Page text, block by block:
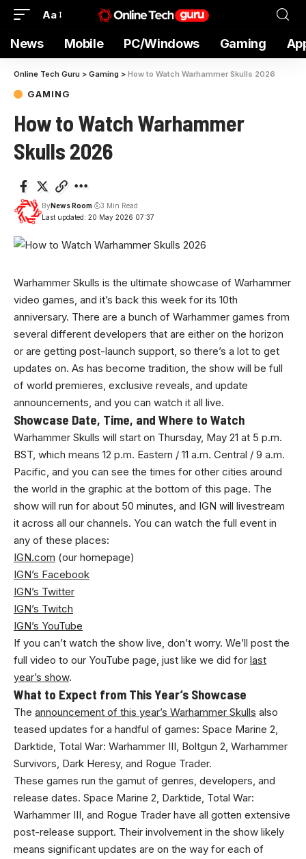
Aa
News Mobile PC/Windows Gaming
Online Tech Guru > Gaming > How to Watch Warhammer Skulls 2026
GAMING
How to Watch Warhammer
Skulls 2026
Last updated: 20 May 2026 07:37
ByNews Room 3 Min Read
Warhammer Skulls is the ultimate showcase of Warhammer
video games, and it’s back this week for its 10th
anniversary. There are a bunch of Warhammer games from
several different developers that are either on the horizon
or are getting post-launch support, so there’s a lot to get
updates on. As has become tradition, the show will be full
of world premieres, exclusive reveals, and update
announcements, and you can watch it all live.
Showcase Date, Time, and Where to Watch
Warhammer Skulls will start on Thursday, May 21 at 5 p.m.
BST, which means 12 p.m. Eastern / 11 a.m. Central / 9 a.m.
Pacific, and you can see the times for other cities around
the world in the graphic at the bottom of this page. The
show will run for about 50 minutes, and IGN will livestream
it across all our channels. You can watch the full event in
any of these places:
IGN.com (our homepage)
IGN’s Facebook
IGN’s Twitter
IGN’s Twitch
IGN’s YouTube
If you can’t watch the show live, don’t worry. We’ll post the
full video to our YouTube page, just like we did for last
year’s show.
What to Expect from This Year’s Showcase
The announcement of this year’s Warhammer Skulls also
teased updates for a handful of games: Space Marine 2,
Darktide, Total War: Warhammer III, Boltgun 2, Warhammer
Survivors, Dark Heresy, and Rogue Trader.
These games run the gamut of genres, developers, and
release dates. Space Marine 2, Darktide, Total War:
Warhammer III, and Rogue Trader have all gotten extensive
post-release support. Their involvement in the show likely
means significant updates are on the way for each of